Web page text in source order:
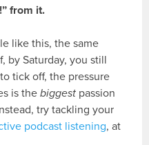
from it.
like this, the same
by Saturday, you still
tick off, the pressure
is thebiggest passion
try tackling your
podcast listening, at